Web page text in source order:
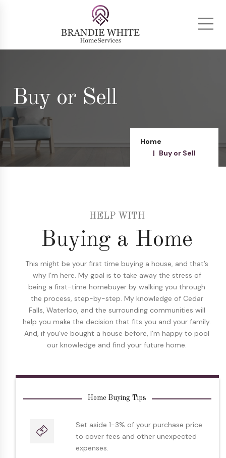
Buy or Sell
Home
Buy or Sell
HELP WITH
Buying a Home
This might be your first time buying a house, and that’s
why I’m here. My goal is to take away the stress of
being a first-time homebuyer by walking you through
the process, step-by-step. My knowledge of Cedar
Falls, Waterloo, and the surrounding communities will
help you make the decision that fits you and your family.
And, if you’ve bought a house before, I’m happy to pool
our knowledge and find your future home.
Home Buying Tips
Set aside 1-3% of your purchase price
to cover fees and other unexpected
expenses.